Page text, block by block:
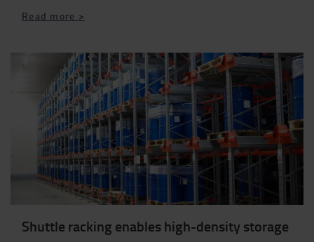
Read more >
Shuttle racking enables high-density storage